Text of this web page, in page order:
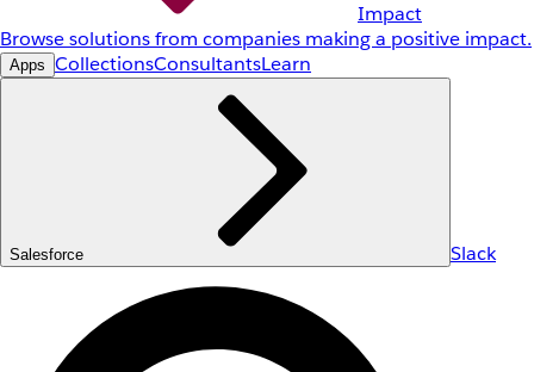
Impact
Browse solutions from companies making a positive impact.
Apps CollectionsConsultantsLearn
Salesforce Slack